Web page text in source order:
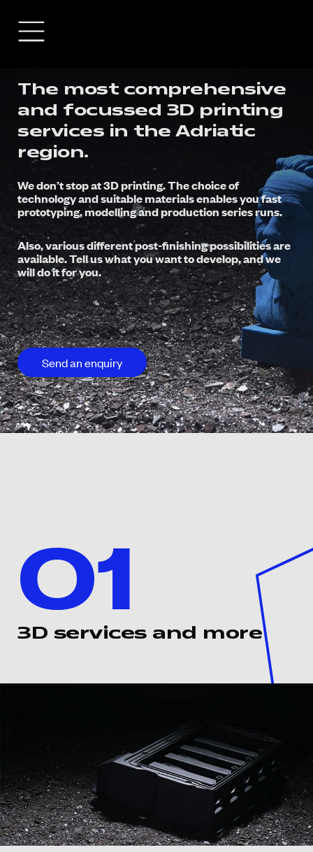
The most comprehensive
and focussed 3D printing
services in the Adriatic
region.
We don’t stop at 3D printing. The choice of
technology and suitable materials enables you fast
prototyping, modelling and production series runs.
Also, various different post-finishing possibilities are
available. Tell us what you want to develop, and we
will do it for you.
Send an enquiry
01
3D services and more